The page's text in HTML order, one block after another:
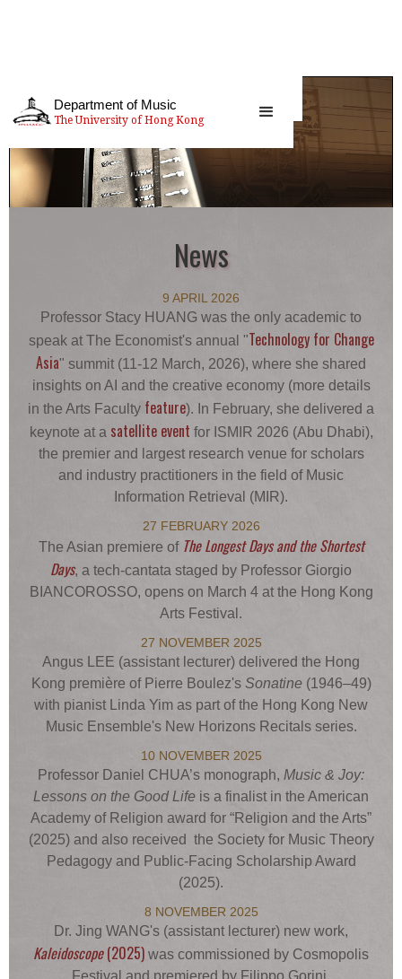
Department of Music
The University of Hong Kong
News
9 APRIL 2026
Professor Stacy HUANG was the only academic to
speak at The Economist's annual "Technology for Change
Asia" summit (11-12 March, 2026), where she shared
insights on AI and the creative economy (more details
in the Arts Faculty feature). In February, she delivered a
keynote at a satellite event for ISMIR 2026 (Abu Dhabi),
the premier and largest research venue for scholars
and industry practitioners in the field of Music
Information Retrieval (MIR).
27 FEBRUARY 2026
The Asian premiere of The Longest Days and the Shortest
Days, a tech-cantata staged by Professor Giorgio
BIANCOROSSO, opens on March 4 at the Hong Kong
Arts Festival.
27 NOVEMBER 2025
Angus LEE (assistant lecturer) delivered the Hong
Kong première of Pierre Boulez's Sonatine(1946–49)
with pianist Linda Yim as part of the Hong Kong New
Music Ensemble's New Horizons Recitals series.
10 NOVEMBER 2025
Professor Daniel CHUA’s monograph, Music & Joy:
Lessons on the Good Life is a finalist in the American
Academy of Religion award for “Religion and the Arts”
(2025) and also received the Society for Music Theory
Pedagogy and Public-Facing Scholarship Award
(2025).
8 NOVEMBER 2025
Dr. Jing WANG's (assistant lecturer) new work,
Kaleidoscope(2025) was commissioned by Cosmopolis
Festival and premiered by Filippo Gorini.